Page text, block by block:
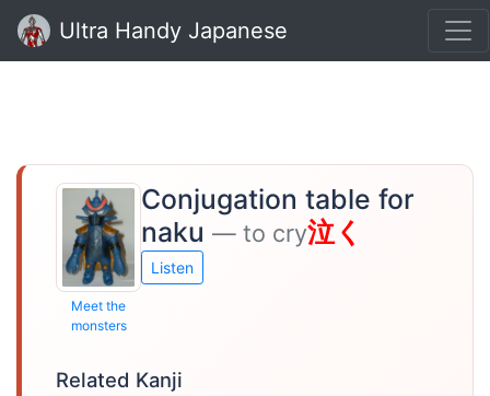
Ultra Handy Japanese
Meet the
monsters
Conjugation table for
naku — to cry泣く
Listen
Related Kanji